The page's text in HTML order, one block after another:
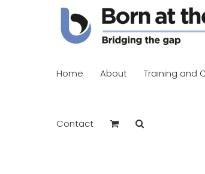
Home About Training and
Contact